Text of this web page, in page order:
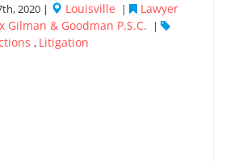
2020 | Louisville |
Lawyer
Gilman & Goodman P.S.C. |
, Litigation